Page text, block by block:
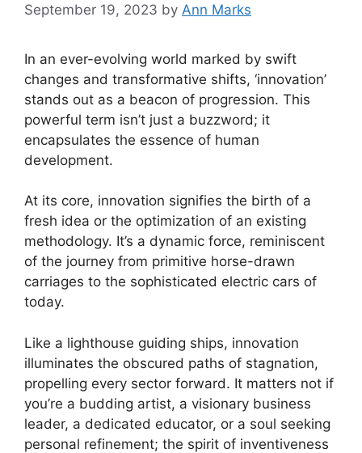
September 19, 2023 by Ann Marks
In an ever-evolving world marked by swift
changes and transformative shifts, ‘innovation’
stands out as a beacon of progression. This
powerful term isn’t just a buzzword; it
encapsulates the essence of human
development.
At its core, innovation signifies the birth of a
fresh idea or the optimization of an existing
methodology. It’s a dynamic force, reminiscent
of the journey from primitive horse-drawn
carriages to the sophisticated electric cars of
today.
Like a lighthouse guiding ships, innovation
illuminates the obscured paths of stagnation,
propelling every sector forward. It matters not if
you’re a budding artist, a visionary business
leader, a dedicated educator, or a soul seeking
personal refinement; the spirit of inventiveness